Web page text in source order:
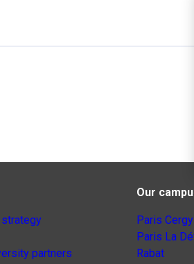
strategy
partners
Our
Paris Cergy
Paris La
Rabat